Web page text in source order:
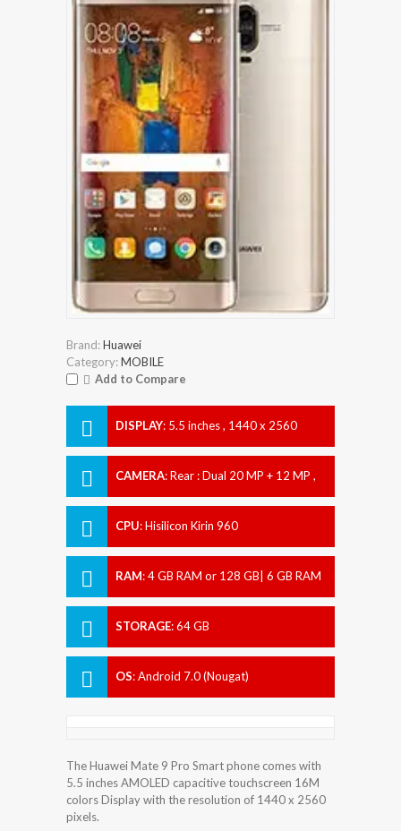
Brand:Huawei
Category:MOBILE
Add to Compare
DISPLAY: 5.5 inches , 1440 x 2560
CAMERA:Rear : Dual 20 MP + 12 MP ,
CPU:Hisilicon Kirin 960
RAM:4 GB RAM or 128 GB| 6 GB RAM
STORAGE:64 GB
OS:Android 7.0 (Nougat)
The Huawei Mate 9 Pro Smart phone comes with
5.5 inches AMOLED capacitive touchscreen 16M
colors Display with the resolution of 1440 x 2560
pixels.